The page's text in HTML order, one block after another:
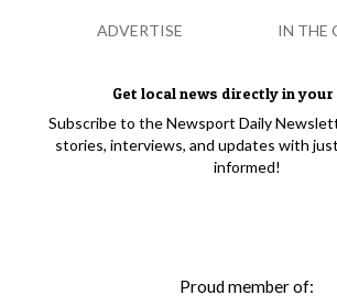
Get local news directly in your
Subscribe to the Newsport Daily
stories, interviews, and updates with
informed!
Proud member of:
ADVERTISE IN THE